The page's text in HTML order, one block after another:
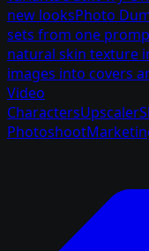
new looksPhoto
sets from one
natural skin texture
images into covers
Video
CharactersUpscaler
Photoshoot